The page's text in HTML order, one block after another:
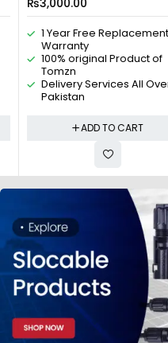
TOMZN Miniature Circuit
Breaker For Solar PV System By
Reliable Electric
1 Year Free Replacement
Warranty
100% original Product of
Tomzn
Delivery Services All Over
Pakistan
ADD TO CART